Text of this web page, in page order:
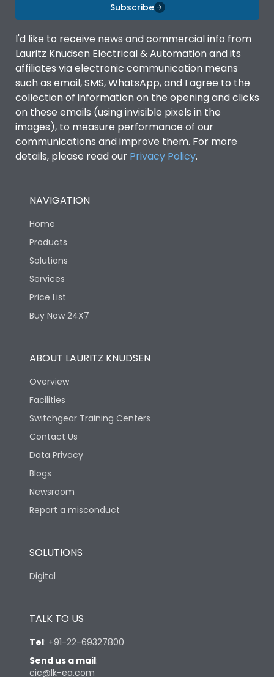
Subscribe
I'd like to receive news and commercial info from
Lauritz Knudsen Electrical & Automation and its
affiliates via electronic communication means
such as email, SMS, WhatsApp, and I agree to the
collection of information on the opening and clicks
on these emails (using invisible pixels in the
images), to measure performance of our
communications and improve them. For more
details, please read our Privacy Policy.
NAVIGATION
Home
Products
Solutions
Services
Price List
Buy Now 24X7
ABOUT LAURITZ KNUDSEN
Overview
Facilities
Switchgear Training Centers
Contact Us
Data Privacy
Blogs
Newsroom
Report a misconduct
SOLUTIONS
Digital
TALK TO US
Tel: +91-22-69327800
Send us a mail:
cic@lk-ea.com